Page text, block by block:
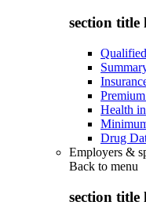
section title
Health
Drug
Employers &
Back to menu
section title